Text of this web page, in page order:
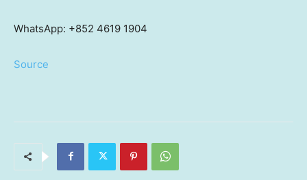
WhatsApp: +852 4619 1904
Source